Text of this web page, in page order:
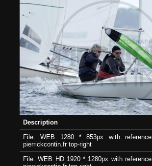
Description
File: WEB 1280 * 853px with reference
pierrickcontin.fr top-right
File: WEB HD 1920 * 1280px with reference